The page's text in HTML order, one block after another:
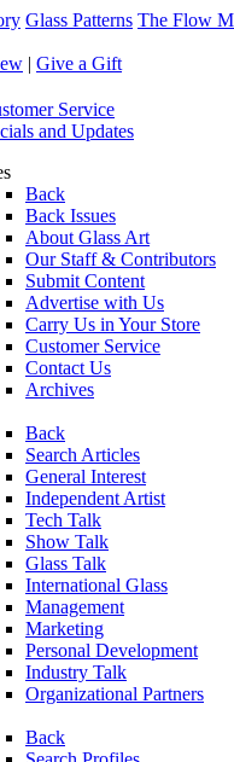
Glass Patterns The Flow
| Give a Gift
Service
and Updates
Back
Back Issues
About Glass Art
Our Staff & Contributors
Submit Content
Advertise with Us
Carry Us in Your Store
Customer Service
Contact Us
Archives
Back
Search Articles
General Interest
Independent Artist
Tech Talk
Show Talk
Glass Talk
International Glass
Management
Marketing
Personal Development
Industry Talk
Organizational Partners
Back